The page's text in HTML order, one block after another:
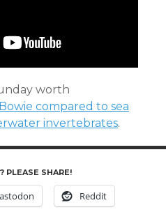
worth
compared to sea
invertebrates.
PLEASE SHARE!
Reddit